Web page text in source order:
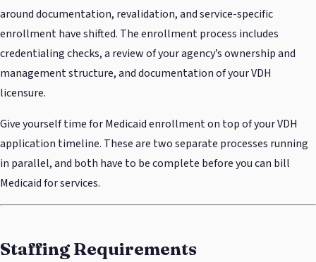
around documentation, revalidation, and service-specific
enrollment have shifted. The enrollment process includes
credentialing checks, a review of your agency’s ownership and
management structure, and documentation of your VDH
licensure.
Give yourself time for Medicaid enrollment on top of your VDH
application timeline. These are two separate processes running
in parallel, and both have to be complete before you can bill
Medicaid for services.
Staffing Requirements